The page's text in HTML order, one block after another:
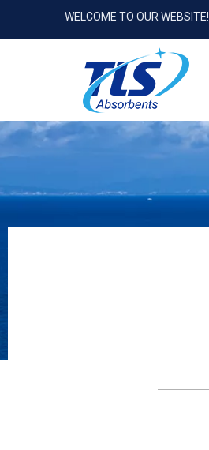
WELCOME TO OUR WEBSITE!